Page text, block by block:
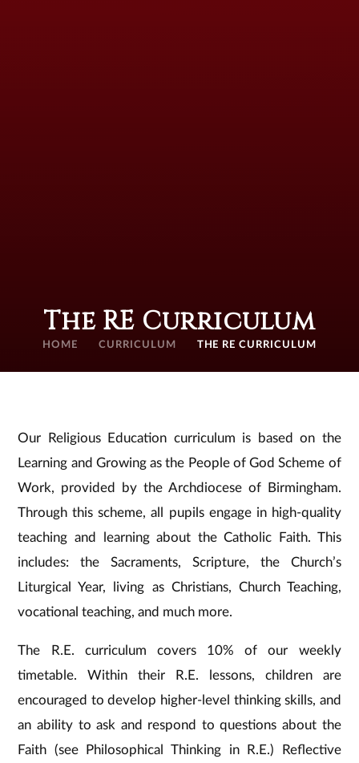
The RE Curriculum
HOME CURRICULUM THE RE CURRICULUM
Our Religious Education curriculum is based on the
Learning and Growing as the People of God Scheme of
Work, provided by the Archdiocese of Birmingham.
Through this scheme, all pupils engage in high-quality
teaching and learning about the Catholic Faith. This
includes: the Sacraments, Scripture, the Church’s
Liturgical Year, living as Christians, Church Teaching,
vocational teaching, and much more.
The R.E. curriculum covers 10% of our weekly
timetable. Within their R.E. lessons, children are
encouraged to develop higher-level thinking skills, and
an ability to ask and respond to questions about the
Faith (see Philosophical Thinking in R.E.) Reflective